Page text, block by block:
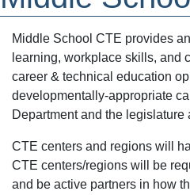
Middle School CTE provides
learning, workplace skills, and
career & technical education
developmentally-appropriate
Department and the
CTE centers and regions will
CTE centers/regions will be
and be active partners in how